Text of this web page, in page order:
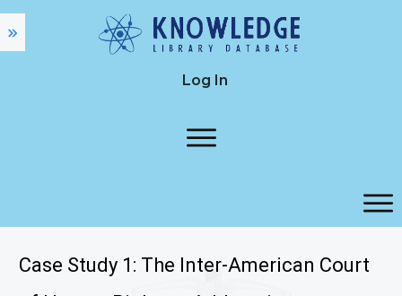
Log In
Case Study 1: The Inter-American Court